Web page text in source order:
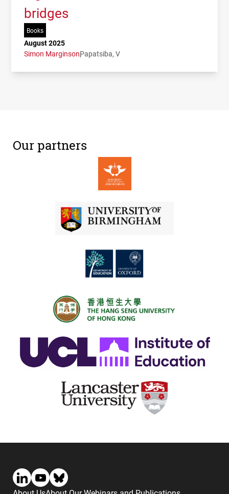
bridges
Books
August 2025
Simon MarginsonPapatsiba, V
Our partners